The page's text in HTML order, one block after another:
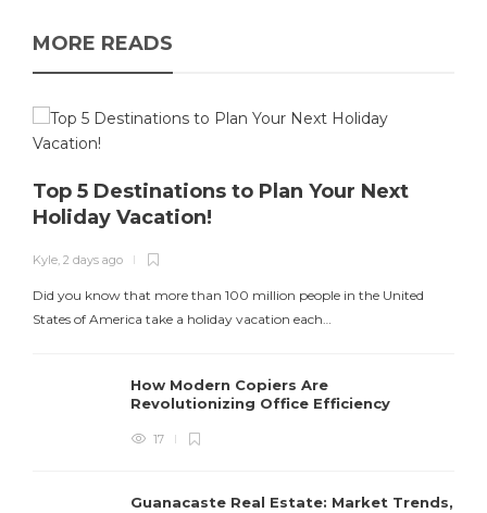
MORE READS
Top 5 Destinations to Plan Your Next
Holiday Vacation!
Kyle, 2 days ago
Did you know that more than 100 million people in the United
States of America take a holiday vacation each…
How Modern Copiers Are
Revolutionizing Office Efficiency
17
Guanacaste Real Estate: Market Trends,